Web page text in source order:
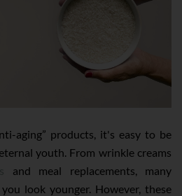
aging” products, it's easy to be
youth. From wrinkle creams
and meal replacements, many
look younger. However, these